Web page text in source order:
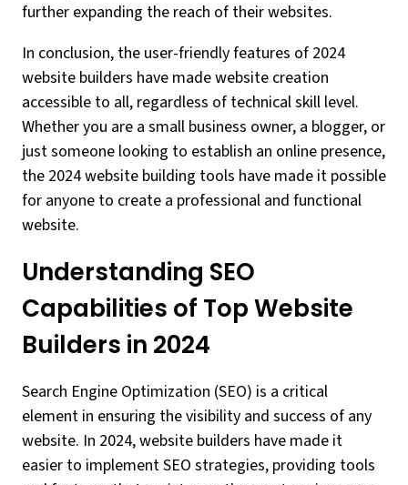
further expanding the reach of their websites.
In conclusion, the user-friendly features of 2024
website builders have made website creation
accessible to all, regardless of technical skill level.
Whether you are a small business owner, a blogger, or
just someone looking to establish an online presence,
the 2024 website building tools have made it possible
for anyone to create a professional and functional
website.
Understanding SEO
Capabilities of Top Website
Builders in 2024
Search Engine Optimization (SEO) is a critical
element in ensuring the visibility and success of any
website. In 2024, website builders have made it
easier to implement SEO strategies, providing tools